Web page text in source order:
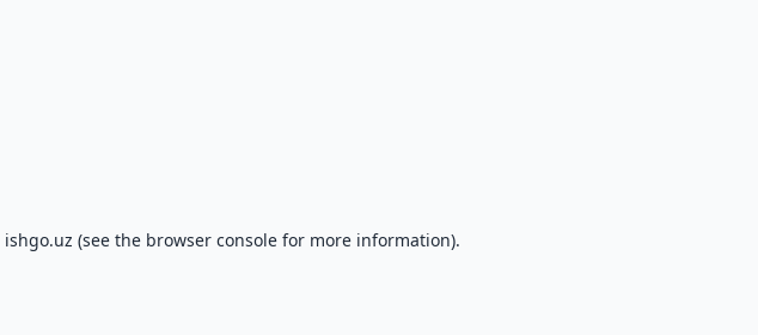
ishgo.uz (see the browser consolefor more information).